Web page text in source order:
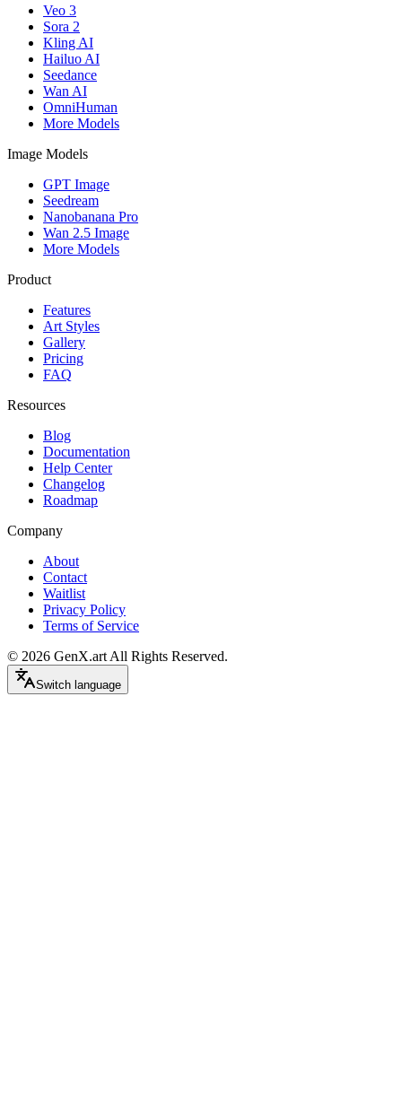
Veo 3
Sora 2
Kling AI
Hailuo AI
Seedance
Wan AI
OmniHuman
More Models
Image Models
GPT Image
Seedream
Nanobanana Pro
Wan 2.5 Image
More Models
Product
Features
Art Styles
Gallery
Pricing
FAQ
Resources
Blog
Documentation
Help Center
Changelog
Roadmap
Company
About
Contact
Waitlist
Privacy Policy
Terms of Service
© 2026 GenX.art All Rights Reserved.
Switch language